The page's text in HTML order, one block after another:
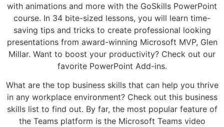
with animations and more with the GoSkills PowerPoint
course. In 34 bite-sized lessons, you will learn time-
saving tips and tricks to create professional looking
presentations from award-winning Microsoft MVP, Glen
Millar. Want to boost your productivity? Check out our
favorite PowerPoint Add-ins.
What are the top business skills that can help you thrive
in any workplace environment? Check out this business
skills list to find out. By far, the most popular feature of
the Teams platform is the Microsoft Teams video